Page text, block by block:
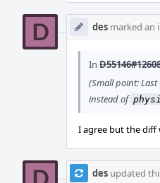
des marked an
In
(Small point: Last
instead of
I agree but the diff
des updated